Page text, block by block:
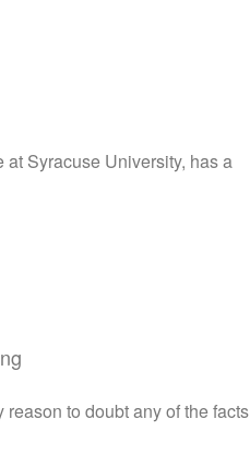
Syracuse University, has a
reason to doubt any of the facts